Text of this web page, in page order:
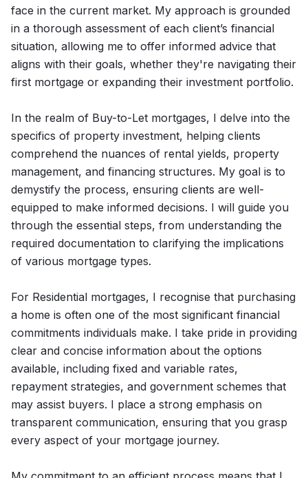
face in the current market. My approach is grounded
in a thorough assessment of each client’s financial
situation, allowing me to offer informed advice that
aligns with their goals, whether they're navigating their
first mortgage or expanding their investment portfolio.
In the realm of Buy-to-Let mortgages, I delve into the
specifics of property investment, helping clients
comprehend the nuances of rental yields, property
management, and financing structures. My goal is to
demystify the process, ensuring clients are well-
equipped to make informed decisions. I will guide you
through the essential steps, from understanding the
required documentation to clarifying the implications
of various mortgage types.
For Residential mortgages, I recognise that purchasing
a home is often one of the most significant financial
commitments individuals make. I take pride in providing
clear and concise information about the options
available, including fixed and variable rates,
repayment strategies, and government schemes that
may assist buyers. I place a strong emphasis on
transparent communication, ensuring that you grasp
every aspect of your mortgage journey.